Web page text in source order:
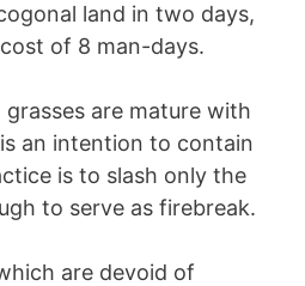
land in two days,
of 8 man-days.
are mature with
an intention to contain
is to slash only the
to serve as firebreak.
are devoid of